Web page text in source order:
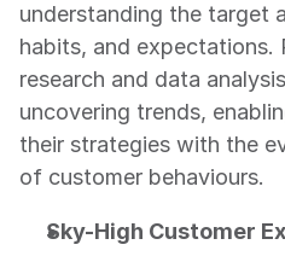
understanding the target
habits, and expectations.
research and data
uncovering trends,
their strategies with the
of customer behaviours.
Sky-High Customer